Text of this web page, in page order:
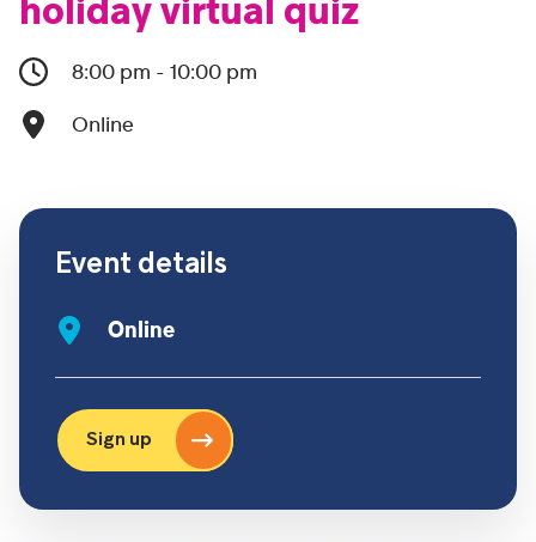
holiday virtual quiz
8:00 pm - 10:00 pm
Online
Event details
Online
Sign up